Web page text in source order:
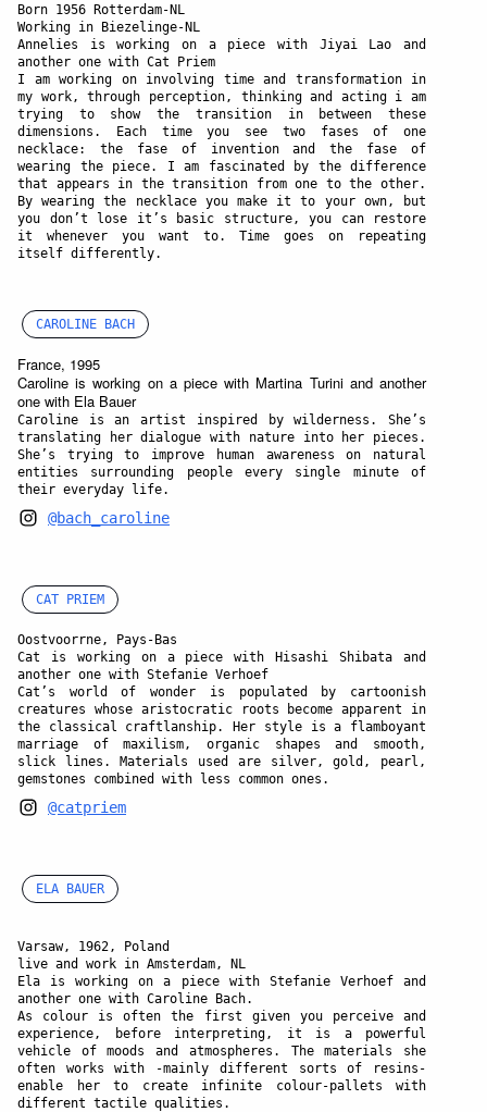
Born 1956 Rotterdam-NL
Working in Biezelinge-NL
Annelies is working on a piece with Jiyai Lao and
another one with Cat Priem
I am working on involving time and transformation in
my work, through perception, thinking and acting i am
trying to show the transition in between these
dimensions. Each time you see two fases of one
necklace: the fase of invention and the fase of
wearing the piece. I am fascinated by the difference
that appears in the transition from one to the other.
By wearing the necklace you make it to your own, but
you don’t lose it’s basic structure, you can restore
it whenever you want to. Time goes on repeating
itself differently.
CAROLINE BACH
France, 1995
Caroline is working on a piece with Martina Turini and another
one with Ela Bauer
Caroline is an artist inspired by wilderness. She’s
translating her dialogue with nature into her pieces.
She’s trying to improve human awareness on natural
entities surrounding people every single minute of
their everyday life.
@bach_caroline
CAT PRIEM
Oostvoorrne, Pays-Bas
Cat is working on a piece with Hisashi Shibata and
another one with Stefanie Verhoef
Cat’s world of wonder is populated by cartoonish
creatures whose aristocratic roots become apparent in
the classical craftlanship. Her style is a flamboyant
marriage of maxilism, organic shapes and smooth,
slick lines. Materials used are silver, gold, pearl,
gemstones combined with less common ones.
@catpriem
ELA BAUER
Varsaw, 1962, Poland
live and work in Amsterdam, NL
Ela is working on a piece with Stefanie Verhoef and
another one with Caroline Bach.
As colour is often the first given you perceive and
experience, before interpreting, it is a powerful
vehicle of moods and atmospheres. The materials she
often works with -mainly different sorts of resins-
enable her to create infinite colour-pallets with
different tactile qualities.